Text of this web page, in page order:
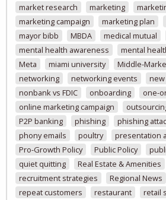
market research
marketing
marketing campaign
marketing plan
mayor bibb
MBDA medical mutual
mental health awareness
mental
Meta
miami university Middle-
networking
networking events
nonbank vs FDIC
onboarding
one-
online marketing campaign
P2P banking
phishing phishing
phony emails
poultry presentation
Pro-Growth Policy
Public Policy
quiet quitting
Real Estate & Amenities
recruitment strategies
Regional News
repeat customers
restaurant retail